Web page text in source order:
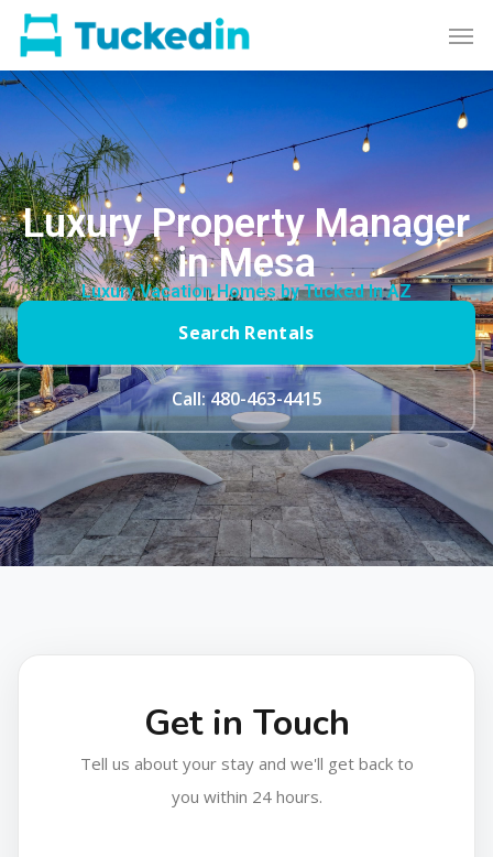
Luxury Property Manager
in Mesa
Luxury Vacation Homes by Tucked In AZ
Search Rentals
Call: 480-463-4415
Get in Touch
Tell us about your stay and we'll get back to
you within 24 hours.